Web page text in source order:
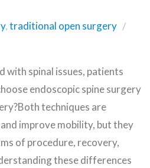
,traditional open surgery
with spinal issues, patients
endoscopic spine surgery
techniques are
improve mobility, but they
of procedure, recovery,
these differences